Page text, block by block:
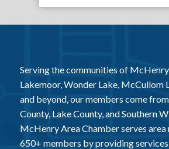
Serving the communities of
Lakemoor, Wonder Lake, McCullom
and beyond, our members come
County, Lake County, and Southern
McHenry Area Chamber serves area
650+ members by providing